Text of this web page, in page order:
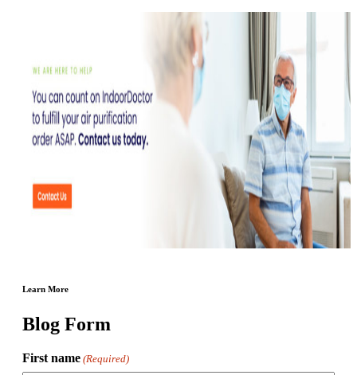
Learn More
Blog Form
First name (Required)